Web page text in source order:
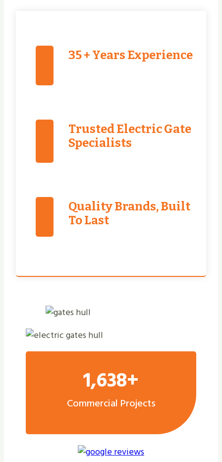
35 + Years Experience
Trusted Electric Gate
Specialists
Quality Brands, Built
To Last
1,638+
Commercial Projects